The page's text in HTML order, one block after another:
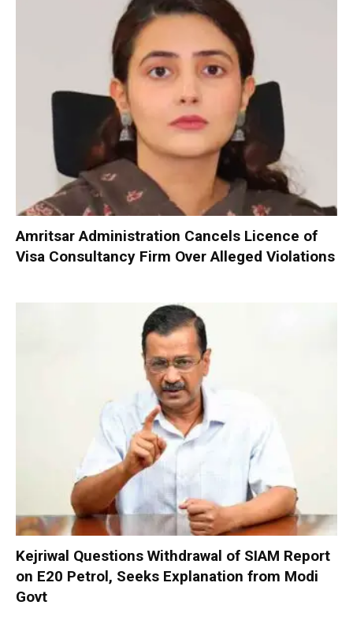
Amritsar Administration Cancels Licence of
Visa Consultancy Firm Over Alleged Violations
Kejriwal Questions Withdrawal of SIAM Report
on E20 Petrol, Seeks Explanation from Modi
Govt